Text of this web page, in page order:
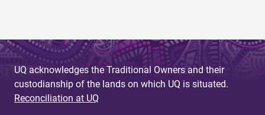
UQ acknowledges the Traditional Owners and their
custodianship of the lands on which UQ is situated.
Reconciliation at UQ